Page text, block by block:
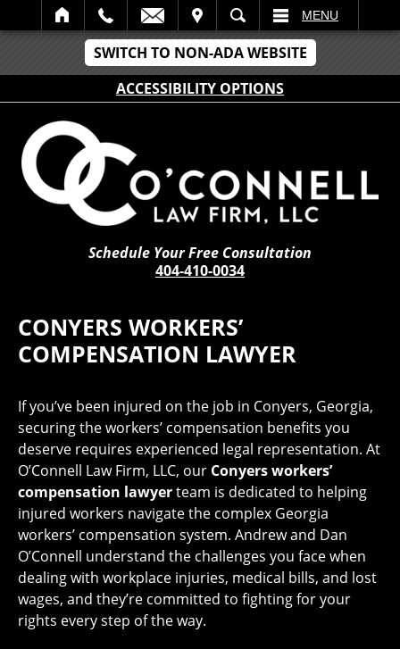
SWITCH TO NON-ADA WEBSITE
ACCESSIBILITY OPTIONS
SEARCH MENU
Schedule Your Free Consultation
404-410-0034
CONYERS WORKERS’
COMPENSATION LAWYER
If you’ve been injured on the job in Conyers, Georgia,
securing the workers’ compensation benefits you
deserve requires experienced legal representation. At
O’Connell Law Firm, LLC, our Conyers workers’
compensation lawyerteam is dedicated to helping
injured workers navigate the complex Georgia
workers’ compensation system. Andrew and Dan
O’Connell understand the challenges you face when
dealing with workplace injuries, medical bills, and lost
wages, and they’re committed to fighting for your
rights every step of the way.